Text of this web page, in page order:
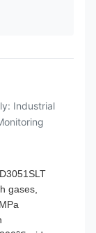
Industrial
gases,